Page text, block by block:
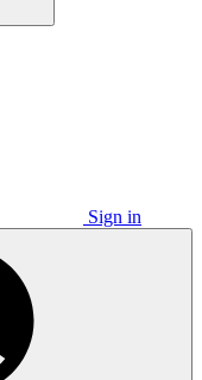
Sign in